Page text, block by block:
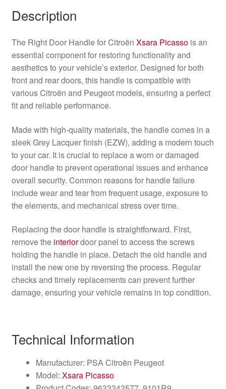
Description
The Right Door Handle for Citroën Xsara Picassois an
essential component for restoring functionality and
aesthetics to your vehicle’s exterior. Designed for both
front and rear doors, this handle is compatible with
various Citroën and Peugeot models, ensuring a perfect
fit and reliable performance.
Made with high-quality materials, the handle comes in a
sleek Grey Lacquer finish (EZW), adding a modern touch
to your car. It is crucial to replace a worn or damaged
door handle to prevent operational issues and enhance
overall security. Common reasons for handle failure
include wear and tear from frequent usage, exposure to
the elements, and mechanical stress over time.
Replacing the door handle is straightforward. First,
remove the interiordoor panel to access the screws
holding the handle in place. Detach the old handle and
install the new one by reversing the process. Regular
checks and timely replacements can prevent further
damage, ensuring your vehicle remains in top condition.
Technical Information
Manufacturer: PSA Citroën Peugeot
Model: Xsara Picasso